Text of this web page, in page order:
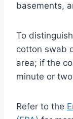
basements,
To distinguish
cotton swab
area; if the
minute or
Refer to the